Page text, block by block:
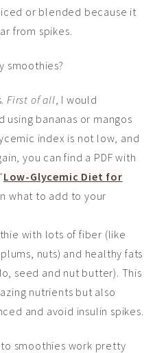
or blended because it
from spikes.
smoothies?
First of all, I would
using bananas or mangos
index is not low, and
you can find a PDF with
Low-Glycemic Diet for
what to add to your
with lots of fiber (like
nuts) and healthy fats
seed and nut butter). This
nutrients but also
and avoid insulin spikes.
smoothies work pretty